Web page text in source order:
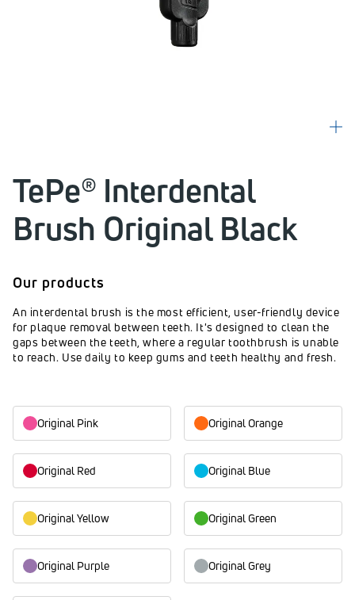
TePe® Interdental
Brush Original Black
Our products
An interdental brush is the most efficient, user-friendly device
for plaque removal between teeth. It's designed to clean the
gaps between the teeth, where a regular toothbrush is unable
to reach. Use daily to keep gums and teeth healthy and fresh.
Original Pink Original Orange
Original Red Original Blue
Original Yellow Original Green
Original Purple Original Grey